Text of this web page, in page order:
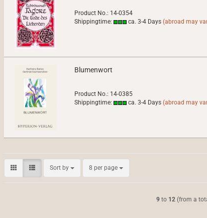
Product No.: 14-0354
Shippingtime:
ca. 3-4 Days (abroad may
Blumenwort
Product No.: 14-0385
Shippingtime:
ca. 3-4 Days (abroad may
Sort by
Sort by 8 per page
per page
9 to 12 (from a